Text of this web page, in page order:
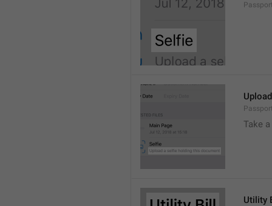
Take
Utility